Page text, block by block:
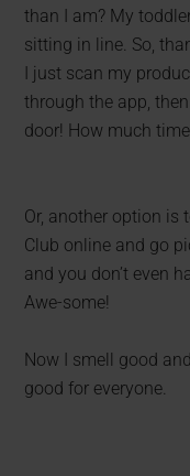
than I am? My
sitting in line. So,
I just scan my
through the app,
door! How much
Or, another option is
Club online and go
and you don’t even
Awe-some!
Now I smell good
good for everyone.